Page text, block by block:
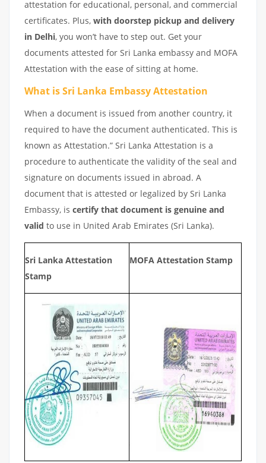
attestation for educational, personal, and commercial
certificates. Plus, with doorstep pickup and delivery
in Delhi, you won’t have to step out. Get your
documents attested for Sri Lanka embassy and MOFA
Attestation with the ease of sitting at home.
What is Sri Lanka Embassy Attestation
When a document is issued from another country, it
required to have the document authenticated. This is
known as Attestation.” Sri Lanka Attestation is a
procedure to authenticate the validity of the seal and
signature on documents issued in abroad. A
document that is attested or legalized by Sri Lanka
Embassy, is certify that document is genuine and
valid to use in United Arab Emirates (Sri Lanka).
Sri Lanka Attestation
Stamp
MOFA Attestation Stamp